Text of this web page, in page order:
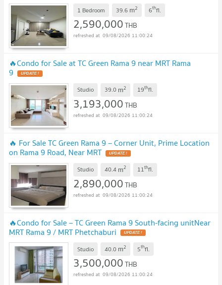
1 Bedroom 39.6 m2 6thfl.
2,590,000THB
09/08/2026 11:00:24
🔥Condo for Sale at TC Green Rama 9 near MRT Rama
9 UPDATE !
Studio 39.0 m2 19thfl.
3,193,000THB
09/08/2026 11:00:24
🔥 For Sale TC Green Rama 9 – Corner Unit, Prime Location
on Rama 9 Road, Near MRT UPDATE !
Studio 40.4 m2 11thfl.
2,890,000THB
09/08/2026 11:00:24
🔥Condo for Sale – TC Green Rama 9 South-facing unitNear
MRT Rama 9 / MRT Phetchaburi UPDATE !
Studio 40.0 m2 5thfl.
3,500,000THB
09/08/2026 11:00:24